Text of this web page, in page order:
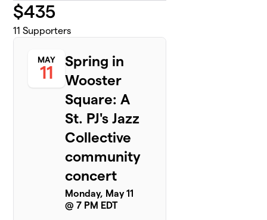
$435
11 Supporters
MAY
11
Spring in
Wooster
Square: A
St. PJ's Jazz
Collective
community
concert
Monday, May 11
@ 7 PM EDT